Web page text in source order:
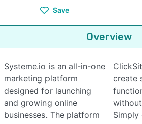
Save
Overview
Systeme.io is an all-in-one
marketing platform
designed for launching
and growing online
businesses. The platform
create
Simply